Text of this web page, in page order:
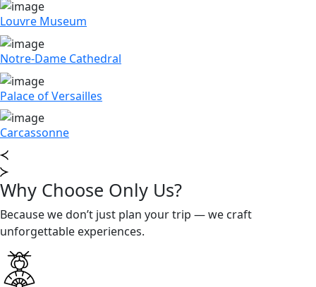
Louvre Museum
Notre-Dame Cathedral
Palace of Versailles
Carcassonne
Why Choose Only Us?
Because we don’t just plan your trip — we craft
unforgettable experiences.